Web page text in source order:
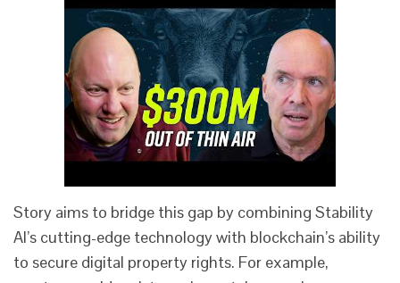
Story aims to bridge this gap by combining Stability
AI’s cutting-edge technology with blockchain’s ability
to secure digital property rights. For example,